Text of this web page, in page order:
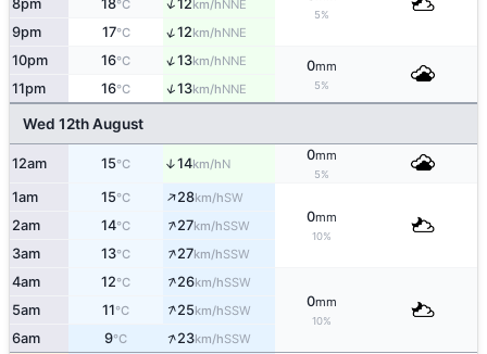
5%
8pm 18°C ↑12km/hNNE
9pm 17°C ↑12km/hNNE
10pm 16°C ↑13km/hNNE 0mm
5%
11pm 16°C ↑13km/hNNE
Wed 12th August
12am 15°C ↑14km/hN
0mm
5%
1am 15°C ↑28km/hSW
0mm
10%
2am 14°C ↑27km/hSSW
3am 13°C ↑27km/hSSW
4am 12°C ↑26km/hSSW
0mm
10%
5am 11°C ↑25km/hSSW
6am 9°C ↑23km/hSSW